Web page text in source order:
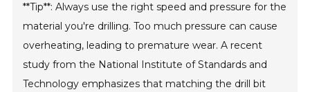
**Tip**: Always use the right speed and pressure for the
material you're drilling. Too much pressure can cause
overheating, leading to premature wear. A recent
study from the National Institute of Standards and
Technology emphasizes that matching the drill bit